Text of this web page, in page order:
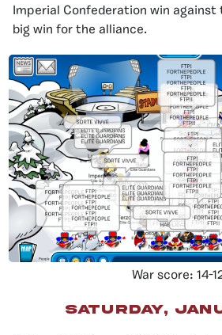
Imperial Confederation win against
big win for the alliance.
War score: 14-
Saturday,